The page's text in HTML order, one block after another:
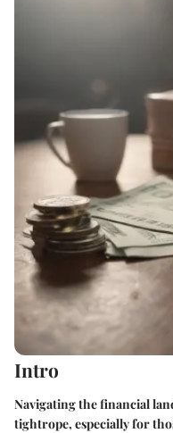
Intro
Navigating the financial
tightrope, especially for